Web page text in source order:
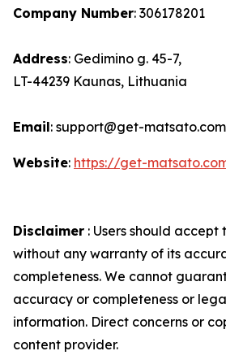
Company Number: 306178201
Address: Gedimino g. 45-7,
LT-44239 Kaunas, Lithuania
Email: support@get-matsato.com
Website: https://get-
Disclaimer : Users should accept
without any warranty of its
completeness. We cannot
accuracy or completeness or
information. Direct concerns or
content provider.